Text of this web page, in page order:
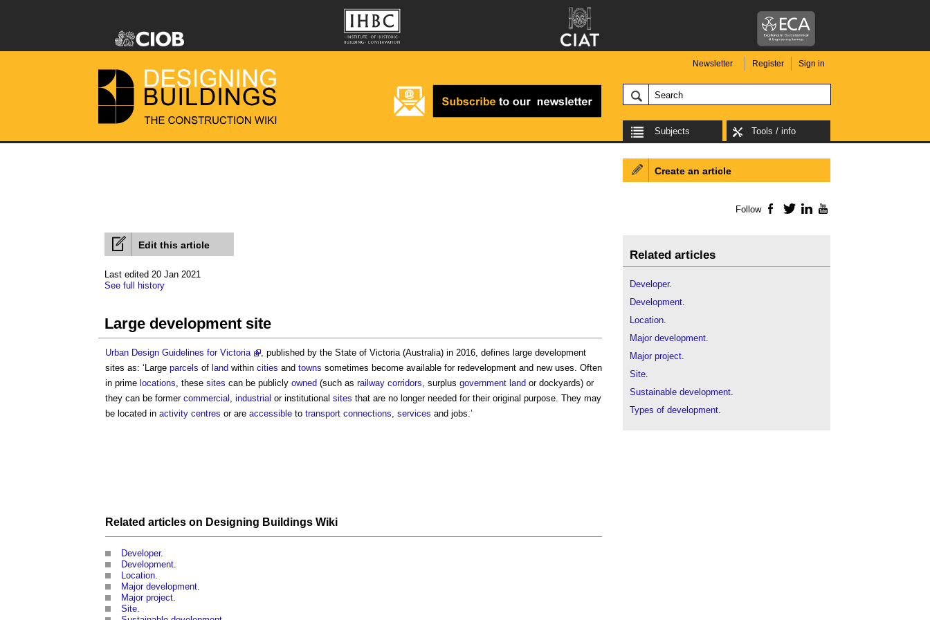
Newsletter Register Sign in
Subjects Tools / info
Edit this article
Last edited 20 Jan 2021
See full history
Large development site
Urban Design Guidelines for Victoria , published by the State of Victoria (Australia) in 2016, defines large development
sites as: ‘Large parcels of land within cities and towns sometimes become available for redevelopment and new uses. Often
in prime locations, these sites can be publicly owned (such as railway corridors, surplus government land or dockyards) or
they can be former commercial , industrial or institutional sites that are no longer needed for their original purpose. They may
be located in activity centres or are accessible to transport connections, services and jobs.’
Related articles on Designing Buildings Wiki
Developer.
Development
Location
Major development
Major project
Site
Create an article
Follow Facebook
TwitterLinkedIn
Related articles
Developer.
Development.
Location.
Major development.
Major project.
Site.
Sustainable development.
Types of development.